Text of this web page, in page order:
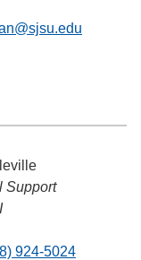
Support
924-5024